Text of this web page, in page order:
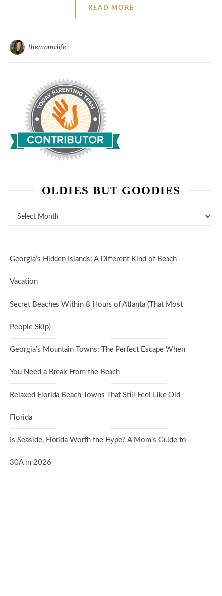
READ MORE
themamalife
OLDIES BUT GOODIES
Georgia’s Hidden Islands: A Different Kind of Beach
Vacation
Secret Beaches Within 8 Hours of Atlanta (That Most
People Skip)
Georgia’s Mountain Towns: The Perfect Escape When
You Need a Break From the Beach
Relaxed Florida Beach Towns That Still Feel Like Old
Florida
Is Seaside, Florida Worth the Hype? A Mom’s Guide to
30A in 2026